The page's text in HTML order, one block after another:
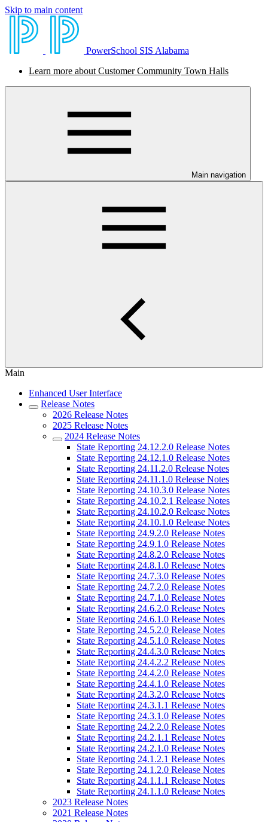
Skip to main content
PowerSchool SIS Alabama
Learn more about Customer Community Town Halls
Main navigation
Main
Enhanced User Interface
Release Notes
2026 Release Notes
2025 Release Notes
2024 Release Notes
State Reporting 24.12.2.0 Release Notes
State Reporting 24.12.1.0 Release Notes
State Reporting 24.11.2.0 Release Notes
State Reporting 24.11.1.0 Release Notes
State Reporting 24.10.3.0 Release Notes
State Reporting 24.10.2.1 Release Notes
State Reporting 24.10.2.0 Release Notes
State Reporting 24.10.1.0 Release Notes
State Reporting 24.9.2.0 Release Notes
State Reporting 24.9.1.0 Release Notes
State Reporting 24.8.2.0 Release Notes
State Reporting 24.8.1.0 Release Notes
State Reporting 24.7.3.0 Release Notes
State Reporting 24.7.2.0 Release Notes
State Reporting 24.7.1.0 Release Notes
State Reporting 24.6.2.0 Release Notes
State Reporting 24.6.1.0 Release Notes
State Reporting 24.5.2.0 Release Notes
State Reporting 24.5.1.0 Release Notes
State Reporting 24.4.3.0 Release Notes
State Reporting 24.4.2.2 Release Notes
State Reporting 24.4.2.0 Release Notes
State Reporting 24.4.1.0 Release Notes
State Reporting 24.3.2.0 Release Notes
State Reporting 24.3.1.1 Release Notes
State Reporting 24.3.1.0 Release Notes
State Reporting 24.2.2.0 Release Notes
State Reporting 24.2.1.1 Release Notes
State Reporting 24.2.1.0 Release Notes
State Reporting 24.1.2.1 Release Notes
State Reporting 24.1.2.0 Release Notes
State Reporting 24.1.1.1 Release Notes
State Reporting 24.1.1.0 Release Notes
2023 Release Notes
2021 Release Notes